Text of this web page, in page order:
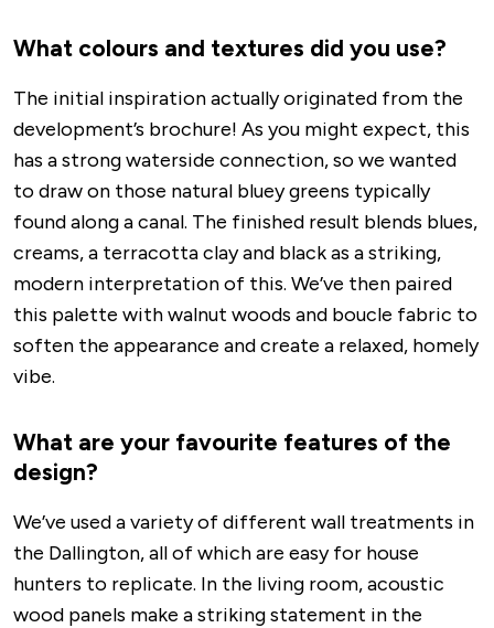
What colours and textures did you use?
The initial inspiration actually originated from the
development’s brochure! As you might expect, this
has a strong waterside connection, so we wanted
to draw on those natural bluey greens typically
found along a canal. The finished result blends blues,
creams, a terracotta clay and black as a striking,
modern interpretation of this. We’ve then paired
this palette with walnut woods and boucle fabric to
soften the appearance and create a relaxed, homely
vibe.
What are your favourite features of the
design?
We’ve used a variety of different wall treatments in
the Dallington, all of which are easy for house
hunters to replicate. In the living room, acoustic
wood panels make a striking statement in the